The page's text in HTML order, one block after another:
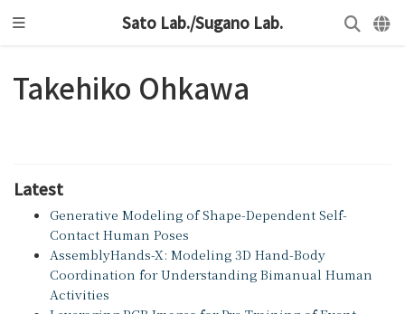
Sato Lab./Sugano Lab.
Takehiko Ohkawa
Latest
Generative Modeling of Shape-Dependent Self-
Contact Human Poses
AssemblyHands-X: Modeling 3D Hand-Body
Coordination for Understanding Bimanual Human
Activities